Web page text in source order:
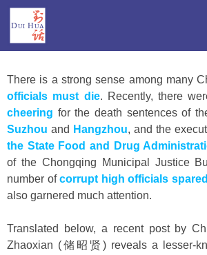
DONATE
There is a strong sense among many
officials must die. Recently, there
cheering for the death sentences of
Suzhou and Hangzhou, and the
the State Food and Drug
of the Chongqing Municipal Justice
number ofcorrupt high officials
also garnered much attention.
Translated below, a recent post by
Zhaoxian (储昭贤) reveals a lesser-